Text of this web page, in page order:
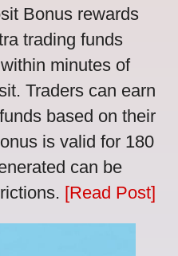
Bonus rewards
trading funds
minutes of
Traders can earn
based on their
is valid for 180
can be
[Read Post]